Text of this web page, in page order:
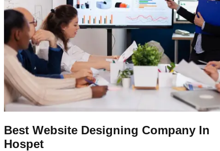
Best Website Designing Company In
Hospet